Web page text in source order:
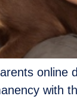
online
with